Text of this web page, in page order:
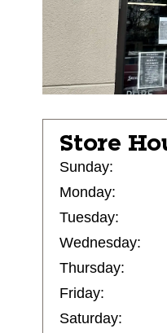
Store
Sunday:
Monday:
Tuesday:
Wednesday:
Thursday:
Friday:
Saturday: